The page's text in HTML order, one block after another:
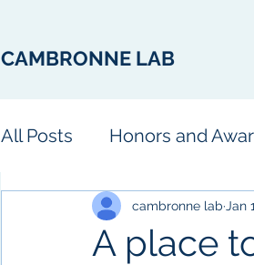
CAMBRONNE LAB
All Posts Honors and
A place
cambronne lab Jan